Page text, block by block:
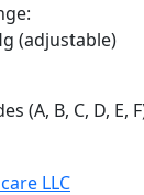
(adjustable)
(A, B, C, D, E,